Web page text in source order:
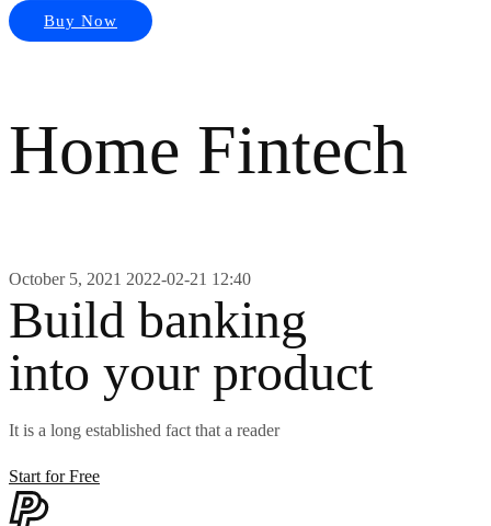
Buy Now
Home Fintech
October 5, 2021 2022-02-21 12:40
Build banking
into your product
It is a long established fact that a reader
Start for Free